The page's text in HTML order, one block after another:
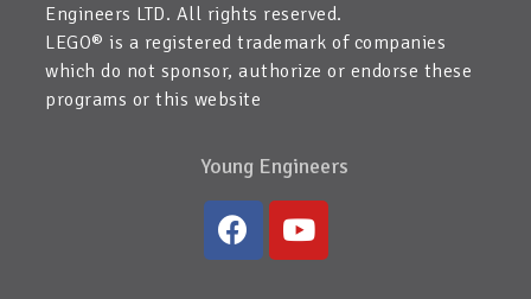
Engineers LTD. All rights reserved.
LEGO® is a registered trademark of companies
which do not sponsor, authorize or endorse these
programs or this website
Young Engineers